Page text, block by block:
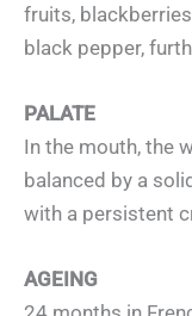
fruits,
black pepper,
PALATE
In the mouth, the
balanced by a
with a persistent
AGEING